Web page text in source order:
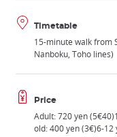
Timetable
15-minute walk from
Nanboku, Toho lines)
Price
Adult: 720 yen
old: 400 yen (3€)6-